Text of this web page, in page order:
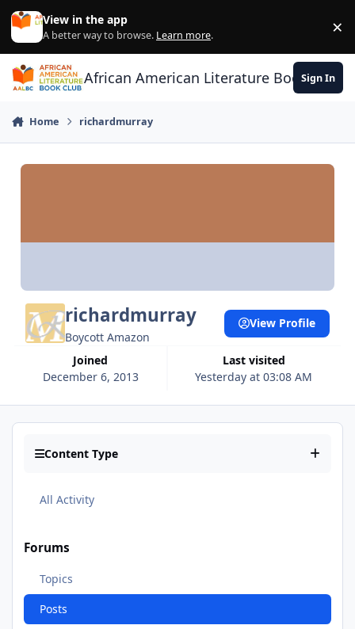
Skip to content
View in the app
A better way to browse. Learn more. ×
African American Literature Book Club
Sign In
Home richardmurray
richardmurray
Boycott Amazon
Joined
December 6, 2013
Last visited
Yesterday at 03:08 AM
View Profile
Content Type
All Activity
Forums
Topics
Posts